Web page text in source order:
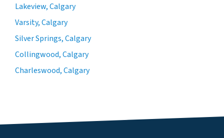
Lakeview, Calgary
Varsity, Calgary
Silver Springs, Calgary
Collingwood, Calgary
Charleswood, Calgary